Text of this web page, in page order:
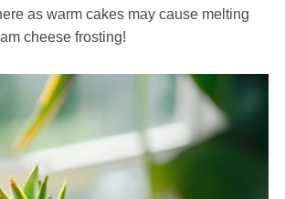
as warm cakes may cause melting
cheese frosting!